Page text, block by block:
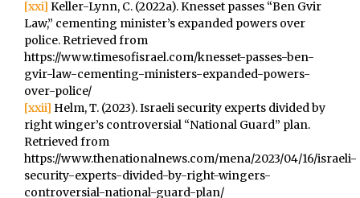
[xxi] Keller-Lynn, C. (2022a). Knesset passes “Ben Gvir
Law,” cementing minister’s expanded powers over
police. Retrieved from
https://www.timesofisrael.com/knesset-passes-ben-
gvir-law-cementing-ministers-expanded-powers-
over-police/
[xxii] Helm, T. (2023). Israeli security experts divided by
right winger’s controversial “National Guard” plan.
Retrieved from
https://www.thenationalnews.com/mena/2023/04/16/israeli-
security-experts-divided-by-right-wingers-
controversial-national-guard-plan/